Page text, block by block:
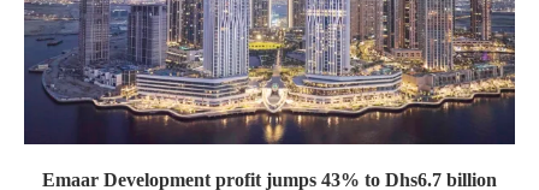
Emaar Development profit jumps 43% to Dhs6.7 billion